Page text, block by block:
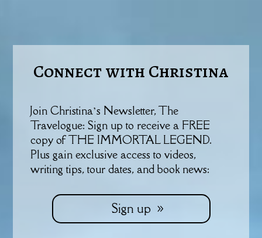
Connect with Christina
Join Christina’s Newsletter, The
Travelogue: Sign up to receive a FREE
copy of THE IMMORTAL LEGEND.
Plus gain exclusive access to videos,
writing tips, tour dates, and book news:
Sign up